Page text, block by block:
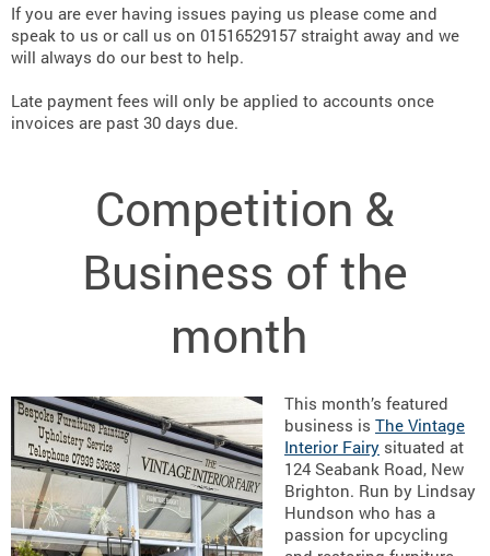
If you are ever having issues paying us please come and
speak to us or call us on 01516529157 straight away and we
will always do our best to help.
Late payment fees will only be applied to accounts once
invoices are past 30 days due.
Competition &
Business of the
month
This month’s featured
business is The Vintage
Interior Fairy situated at
124 Seabank Road, New
Brighton. Run by Lindsay
Hundson who has a
passion for upcycling